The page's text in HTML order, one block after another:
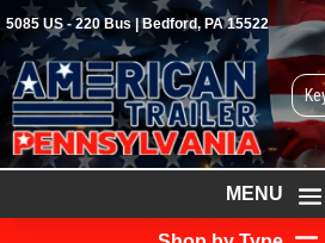
5085 US - 220 Bus | Bedford, PA 15522
MENU